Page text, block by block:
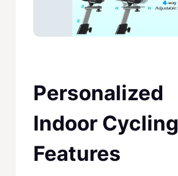
Personalized
Indoor Cycling
Features